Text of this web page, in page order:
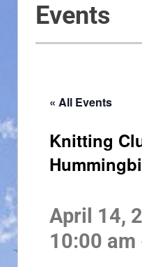
Events
« All Events
Knitting
April 14,
10:00 am